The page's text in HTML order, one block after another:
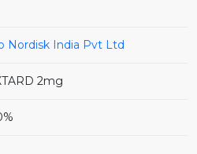
Nordisk India Pvt Ltd
2mg